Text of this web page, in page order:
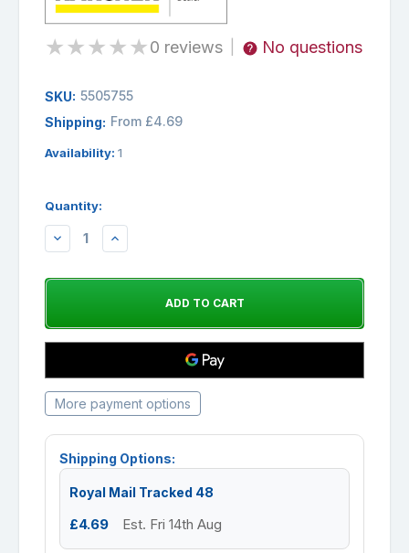
★★★★★0 reviews No questions
SKU: 5505755
Shipping: From £4.69
Availability: 1
Quantity:
DECREASEINCREASE
More payment options
Shipping Options:
Royal Mail Tracked 48
£4.69 Est. Fri 14th Aug